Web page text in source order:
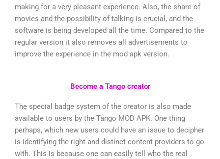
making for a very pleasant experience. Also, the share of
movies and the possibility of talking is crucial, and the
software is being developed all the time. Compared to the
regular version it also removes all advertisements to
improve the experience in the mod apk version.
Become a Tango creator
The special badge system of the creator is also made
available to users by the Tango MOD APK. One thing
perhaps, which new users could have an issue to decipher
is identifying the right and distinct content providers to go
with. This is because one can easily tell who the real